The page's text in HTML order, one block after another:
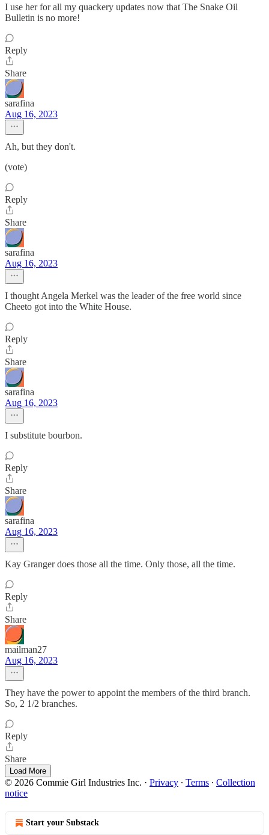
I use her for all my quackery updates now that The Snake Oil
Bulletin is no more!
Reply
Share
sarafina
Aug 16, 2023
Ah, but they don't.
(vote)
Reply
Share
sarafina
Aug 16, 2023
I thought Angela Merkel was the leader of the free world since
Cheeto got into the White House.
Reply
Share
sarafina
Aug 16, 2023
I substitute bourbon.
Reply
Share
sarafina
Aug 16, 2023
Kay Granger does those all the time. Only those, all the time.
Reply
Share
mailman27
Aug 16, 2023
They have the power to appoint the members of the third branch.
So, 2 1/2 branches.
Reply
Share
Load More
© 2026 Commie Girl Industries Inc. · Privacy ∙ Terms ∙ Collection
notice
Start your Substack